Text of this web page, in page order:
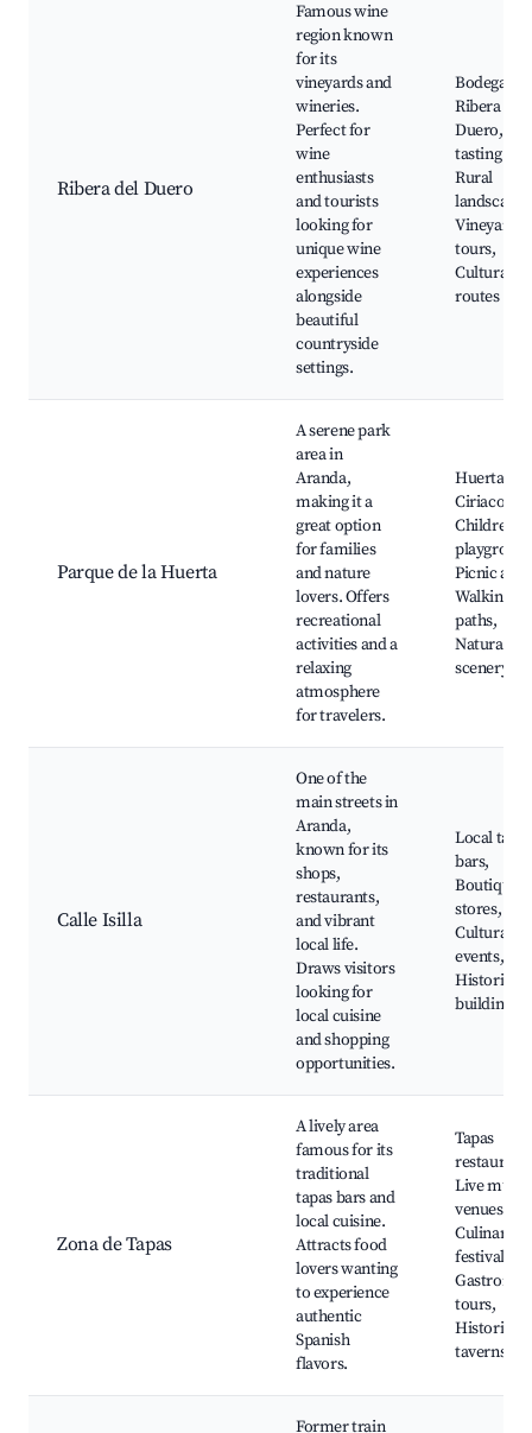
Ribera del Duero
Famous wine
region known
for its
vineyards and
wineries.
Perfect for
wine
enthusiasts
and tourists
looking for
unique wine
experiences
alongside
beautiful
countryside
settings.
Bodegas de
Ribera del
Duero,
tasting
Rural
Vineyard
tours,
Cultural
routes
Parque de la Huerta
A serene park
area in
Aranda,
making it a
great option
for families
and nature
lovers. Offers
recreational
activities and a
relaxing
atmosphere
for travelers.
Huerta de
Ciriaco,
Children's
Picnic
Walking
paths,
Natural
scenery
Calle Isilla
One of the
main streets in
Aranda,
known for its
shops,
restaurants,
and vibrant
local life.
Draws visitors
looking for
local cuisine
and shopping
opportunities.
Local tapas
bars,
Boutique
stores,
Cultural
events,
Historic
buildings
Zona de Tapas
A lively area
famous for its
traditional
tapas bars and
local cuisine.
Attracts food
lovers wanting
to experience
authentic
Spanish
flavors.
Tapas
Live music
venues,
Culinary
festivals,
tours,
Historic
taverns
Former train